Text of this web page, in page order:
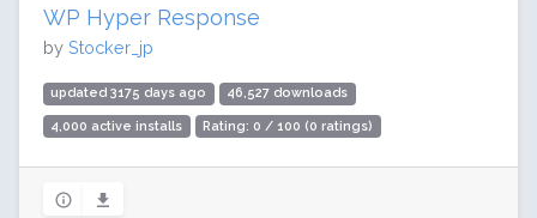
WP Hyper Response
by Stocker_jp
updated 3175 days ago 46,527 downloads
4,000 active installs Rating: 0 / 100 (0 ratings)